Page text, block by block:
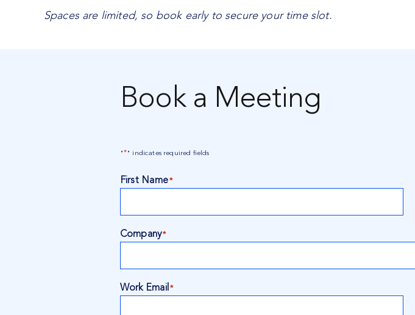
Spaces are limited, so book early to secure your time slot.
Book a Meeting
"*" indicates required fields
First Name*
Company*
Work Email *